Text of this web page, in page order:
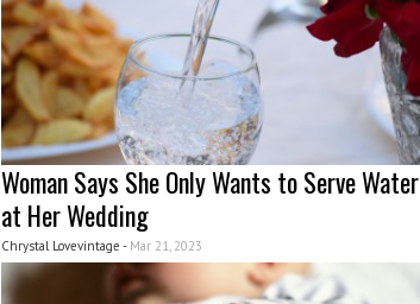
Woman Says She Only Wants to Serve Water
at Her Wedding
Chrystal Lovevintage - Mar 21, 2023